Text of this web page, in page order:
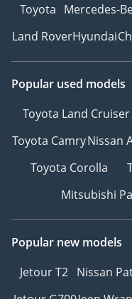
Toyota Mercedes-
Land RoverHyundai
Popular used models
Toyota Land Cruiser
Toyota CamryNissan
Toyota Corolla
Mitsubishi
Popular new models
Jetour T2 Nissan